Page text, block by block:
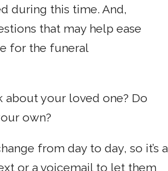
during this time. And,
that may help ease
for the funeral
about your loved one? Do
own?
from day to day, so it’s a
or a voicemail to let them